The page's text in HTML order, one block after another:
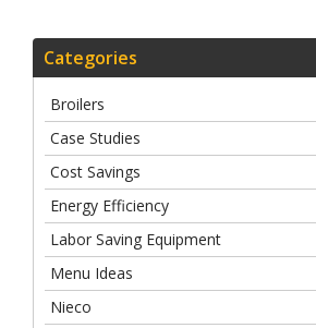
Categories
Broilers
Case Studies
Cost Savings
Energy Efficiency
Labor Saving Equipment
Menu Ideas
Nieco